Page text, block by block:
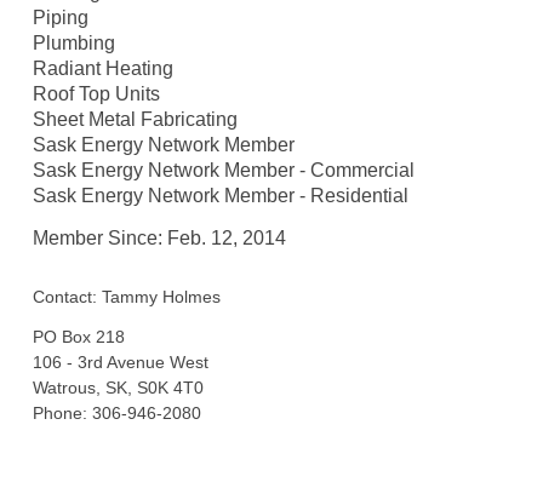
Piping
Plumbing
Radiant Heating
Roof Top Units
Sheet Metal Fabricating
Sask Energy Network Member
Sask Energy Network Member - Commercial
Sask Energy Network Member - Residential
Member Since: Feb. 12, 2014
Contact: Tammy Holmes
PO Box 218
106 - 3rd Avenue West
Watrous, SK, S0K 4T0
Phone: 306-946-2080